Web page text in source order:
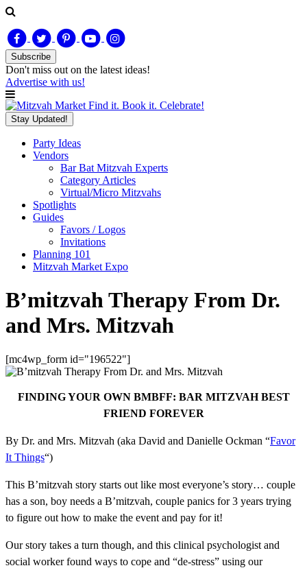
Subscribe
Don't miss out on the latest ideas!
Advertise with us!
Find it. Book it. Celebrate!
Stay Updated!
Party Ideas
Vendors
Bar Bat Mitzvah Experts
Category Articles
Virtual/Micro Mitzvahs
Spotlights
Guides
Favors / Logos
Invitations
Planning 101
Mitzvah Market Expo
B’mitzvah Therapy From Dr.
and Mrs. Mitzvah
[mc4wp_form id="196522"]
FINDING YOUR OWN BMBFF: BAR MITZVAH BEST
FRIEND FOREVER
By Dr. and Mrs. Mitzvah (aka David and Danielle Ockman “Favor
It Things“)
This B’mitzvah story starts out like most everyone’s story… couple
has a son, boy needs a B’mitzvah, couple panics for 3 years trying
to figure out how to make the event and pay for it!
Our story takes a turn though, and this clinical psychologist and
social worker found ways to cope and “de-stress” using our